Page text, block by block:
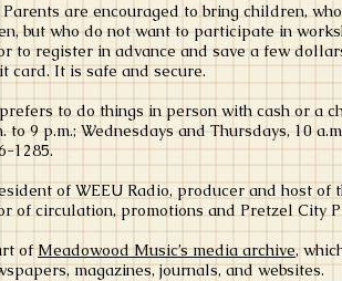
are encouraged to bring children,
but who do not want to participate in
to register in advance and save a few
card. It is safe and secure.
to do things in person with cash or a
to 9 p.m.; Wednesdays and Thursdays, 10
1285.
of WEEU Radio, producer and host of
of circulation, promotions and Pretzel City
ofMeadowood Music’s media archive,
magazines, journals, and websites.